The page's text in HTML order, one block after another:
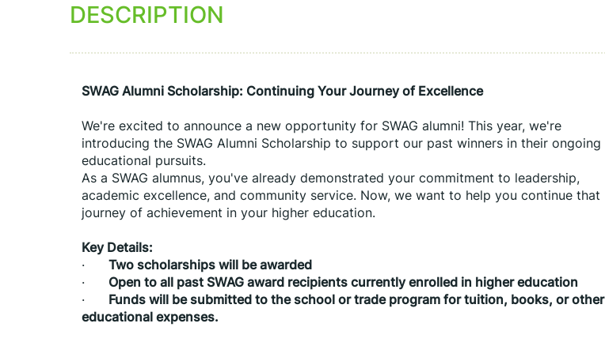
DESCRIPTION
SWAG Alumni Scholarship: Continuing Your Journey of Excellence
We're excited to announce a new opportunity for SWAG alumni! This year, we're
introducing the SWAG Alumni Scholarship to support our past winners in their ongoing
educational pursuits.
As a SWAG alumnus, you've already demonstrated your commitment to leadership,
academic excellence, and community service. Now, we want to help you continue that
journey of achievement in your higher education.
Key Details:
· Two scholarships will be awarded
· Open to all past SWAG award recipients currently enrolled in higher education
· Funds will be submitted to the school or trade program for tuition, books, or other
educational expenses.